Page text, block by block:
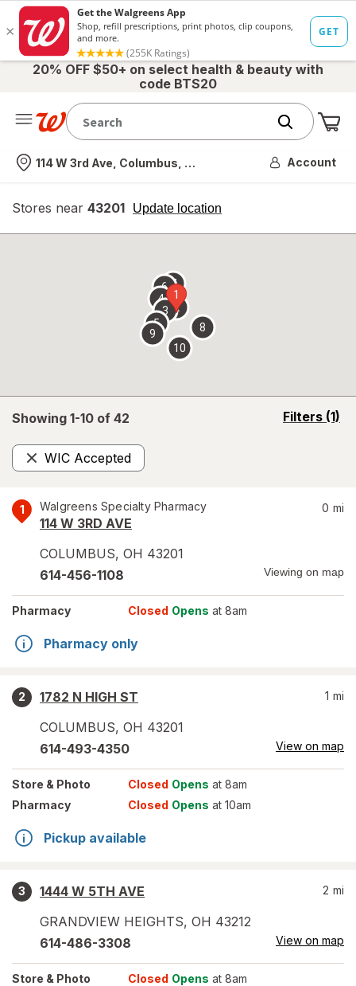
20% OFF $50+ on select health & beauty with
code BTS20
Nearest store
114 W 3rd Ave, Columbus, OH Account
Stores near 43201 Update location
opens
overlay
Showing 1-10 of 42 Filters (1)
opens
WIC Accepted
Remove
1 Walgreens Specialty Pharmacy
114 W 3RD AVE
COLUMBUS, OH 43201
0 mi
614-456-1108 Viewing on map
Pharmacy Closed Opens at 8am
Pharmacy only
2
1782 N HIGH ST
COLUMBUS, OH 43201
1 mi
614-493-4350 View on map
Store & Photo Closed Opens at 8am
Pharmacy
Closed Opens at 10am
Pickup available
3
1444 W 5TH AVE
GRANDVIEW HEIGHTS, OH 43212
2 mi
614-486-3308 View on map
Store & Photo Closed Opens at 8am
1
2
3
4
5
67
8
9
10